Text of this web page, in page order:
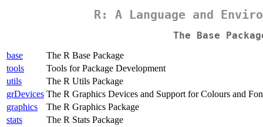
R: A Language and
The Base
base
The R Base Package
tools
Tools for Package Development
utils
The R Utils Package
grDevices The R Graphics Devices and Support for Colours and
graphics
The R Graphics Package
stats
The R Stats Package